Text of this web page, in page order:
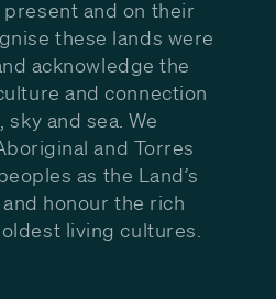
and on their
these lands were
acknowledge the
and connection
sky and sea. We
and Torres
as the Land’s
honour the rich
living cultures.